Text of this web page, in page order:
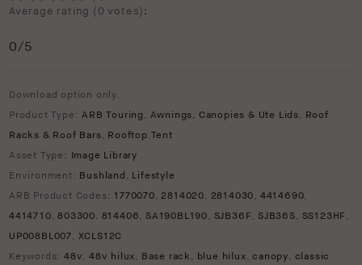
Average rating (0 votes):
0/5
Download option only.
Product Type:ARB Touring , Awnings, Canopies & Ute Lids, Roof
Racks & Roof Bars, Rooftop Tent
Asset Type: Image Library
Environment: Bushland , Lifestyle
ARB Product Codes: 1770070, 2814020, 2814030, 4414690,
4414710,803300, 814406, SA190BL190, SJB36F, SJB36S, SS123HF ,
UP008BL007, XCLS12C
Keywords: 48v,48v hilux, Base rack , blue hilux,canopy, classic